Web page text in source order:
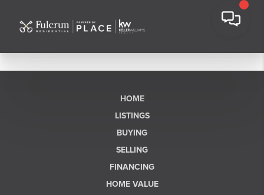
HOME
LISTINGS
BUYING
SELLING
FINANCING
HOME VALUE